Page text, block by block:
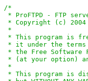
/*
* ProFTPD - FTP
* Copyright (c) 2004
*
* This program is
* it under the terms
* the Free Software
* (at your option)
*
* This program is